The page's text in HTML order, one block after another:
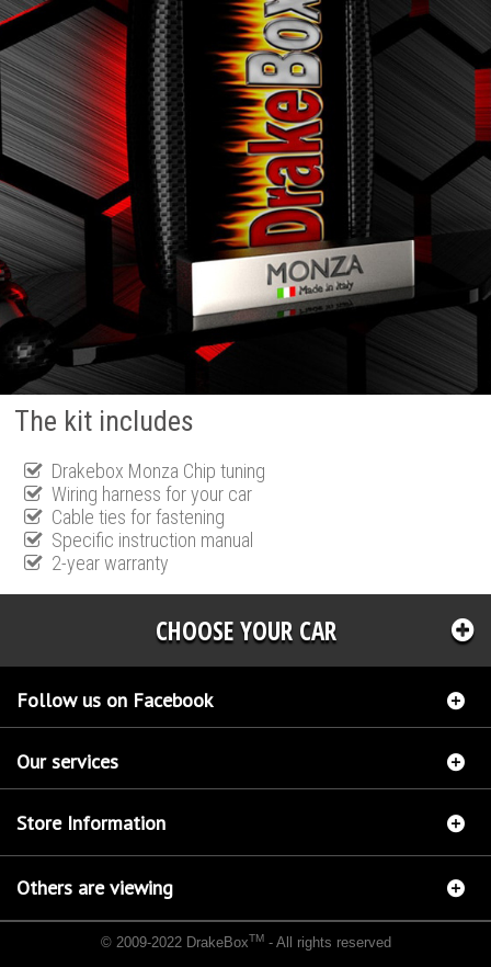
The kit includes
Drakebox Monza Chip tuning
Wiring harness for your car
Cable ties for fastening
Specific instruction manual
2-year warranty
CHOOSE YOUR CAR
Follow us on Facebook
Our services
Store Information
Others are viewing
© 2009-2022 DrakeBoxTM- All rights reserved